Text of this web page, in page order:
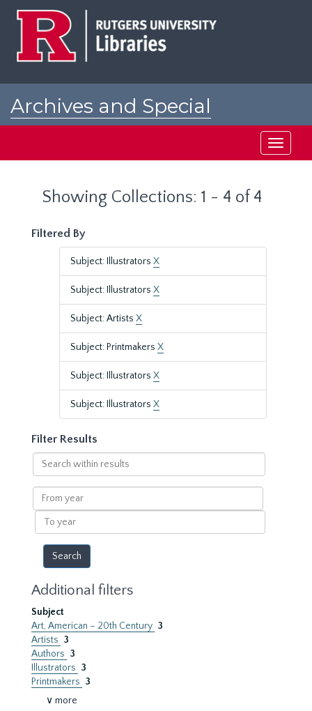
Archives and Special
Toggle
Showing Collections: 1 - 4 of 4
Filtered By
Subject: Illustrators X
Subject: Illustrators X
Subject: Artists X
Subject: Printmakers X
Subject: Illustrators X
Subject: Illustrators X
Filter Results
Search
within
results
From
year
To
year
Additional filters
Subject
Art, American – 20th Century 3
Artists 3
Authors 3
Illustrators 3
Printmakers 3
∨ more